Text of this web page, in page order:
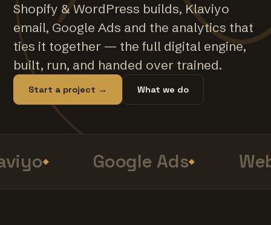
Shopify & WordPress builds, Klaviyo
email, Google Ads and the analytics that
ties it together — the full digital engine,
built, run, and handed over trained.
Start a project → What we do
Google Ads